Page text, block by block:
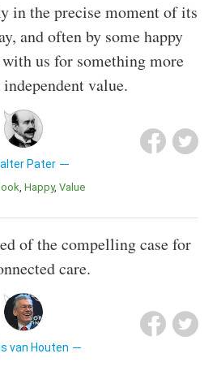
in the precise moment of its
and often by some happy
us for something more
value.
Pater
Book Happy Value
of the compelling case for
care.
van Houten